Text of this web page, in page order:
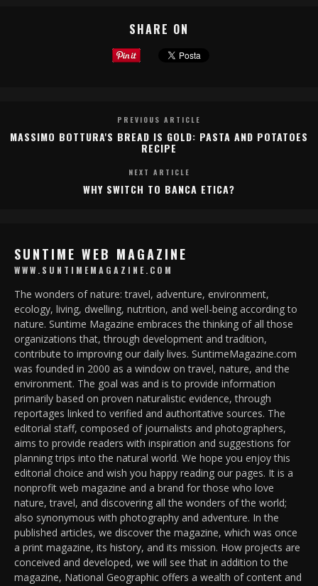
SHARE ON
PREVIOUS ARTICLE
MASSIMO BOTTURA'S BREAD IS GOLD: PASTA AND POTATOES
RECIPE
NEXT ARTICLE
WHY SWITCH TO BANCA ETICA?
SUNTIME WEB MAGAZINE
WWW.SUNTIMEMAGAZINE.COM
The wonders of nature: travel, adventure, environment,
ecology, living, dwelling, nutrition, and well-being according to
nature. Suntime Magazine embraces the thinking of all those
organizations that, through development and tradition,
contribute to improving our daily lives. SuntimeMagazine.com
was founded in 2000 as a window on travel, nature, and the
environment. The goal was and is to provide information
primarily based on proven naturalistic evidence, through
reportages linked to verified and authoritative sources. The
editorial staff, composed of journalists and photographers,
aims to provide readers with inspiration and suggestions for
planning trips into the natural world. We hope you enjoy this
editorial choice and wish you happy reading our pages. It is a
nonprofit web magazine and a brand for those who love
nature, travel, and discovering all the wonders of the world;
also synonymous with photography and adventure. In the
published articles, we discover the magazine, which was once
a print magazine, its history, and its mission. How projects are
conceived and developed, we will see that in addition to the
magazine, National Geographic offers a wealth of content and